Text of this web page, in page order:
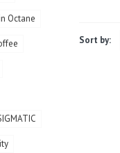
Octane
Sort by: